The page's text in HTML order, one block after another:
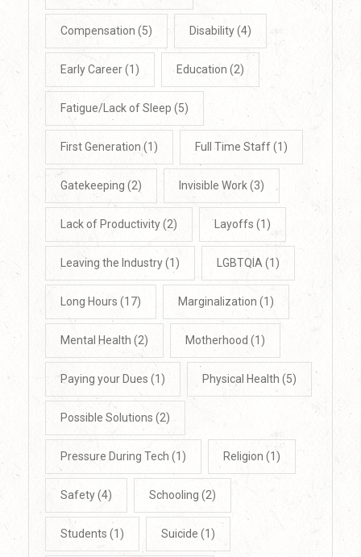
Compensation (5) Disability(4)
Early Career(1) Education (2)
Fatigue/Lack of Sleep (5)
First Generation(1) Full Time Staff(1)
Gatekeeping (2) Invisible Work(3)
Lack of Productivity(2) Layoffs (1)
Leaving the Industry(1) LGBTQIA (1)
Long Hours (17) Marginalization (1)
Mental Health (2) Motherhood (1)
Paying your Dues (1) Physical Health (5)
Possible Solutions (2)
Pressure During Tech (1) Religion (1)
Safety(4) Schooling (2)
Students (1) Suicide (1)